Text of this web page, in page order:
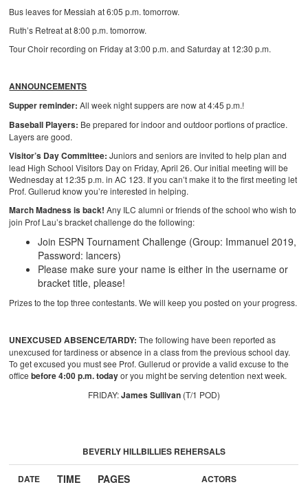
Bus leaves for Messiah at 6:05 p.m. tomorrow.
Ruth’s Retreat at 8:00 p.m. tomorrow.
Tour Choir recording on Friday at 3:00 p.m. and Saturday at 12:30 p.m.
ANNOUNCEMENTS
Supper reminder: All week night suppers are now at 4:45 p.m.!
Baseball Players: Be prepared for indoor and outdoor portions of practice.
Layers are good.
Visitor’s Day Committee:Juniors and seniors are invited to help plan and
lead High School Visitors Day on Friday, April 26. Our initial meeting will be
Wednesday at 12:35 p.m. in AC 123. If you can’t make it to the first meeting let
Prof. Gullerud know you’re interested in helping.
March Madness is back! Any ILC alumni or friends of the school who wish to
join Prof Lau’s bracket challenge do the following:
Join ESPN Tournament Challenge (Group: Immanuel 2019,
Password: lancers)
Please make sure your name is either in the username or
bracket title, please!
Prizes to the top three contestants. We will keep you posted on your progress.
UNEXCUSED ABSENCE/TARDY: The following have been reported as
unexcused for tardiness or absence in a class from the previous school day.
To get excused you must see Prof. Gullerud or provide a valid excuse to the
officebefore 4:00 p.m. todayor you might be serving detention next week.
FRIDAY:James Sullivan (T/1 POD)
BEVERLY HILLBILLIES REHERSALS
DATE TIME PAGES ACTORS